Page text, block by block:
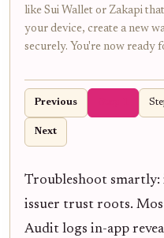
like Sui Wallet or Zakapi
your device, create a new
securely. You're now ready
Previous
Next
Troubleshoot smartly:
issuer trust roots.
Audit logs in-app